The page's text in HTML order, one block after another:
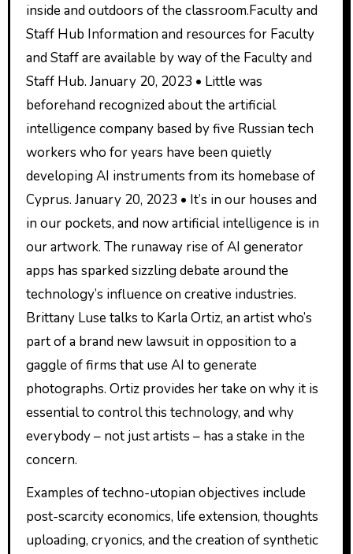
inside and outdoors of the classroom.Faculty and
Staff Hub Information and resources for Faculty
and Staff are available by way of the Faculty and
Staff Hub. January 20, 2023 • Little was
beforehand recognized about the artificial
intelligence company based by five Russian tech
workers who for years have been quietly
developing AI instruments from its homebase of
Cyprus. January 20, 2023 • It’s in our houses and
in our pockets, and now artificial intelligence is in
our artwork. The runaway rise of AI generator
apps has sparked sizzling debate around the
technology’s influence on creative industries.
Brittany Luse talks to Karla Ortiz, an artist who’s
part of a brand new lawsuit in opposition to a
gaggle of firms that use AI to generate
photographs. Ortiz provides her take on why it is
essential to control this technology, and why
everybody – not just artists – has a stake in the
concern.
Examples of techno-utopian objectives include
post-scarcity economics, life extension, thoughts
uploading, cryonics, and the creation of synthetic